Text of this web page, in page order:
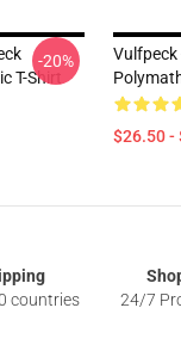
T-Shirt
-20%
$26.50 -
countries
24/7